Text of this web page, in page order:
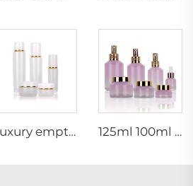
Luxury empty skincare cream jar set packaging 120ml 100ml 40ml glass cosmetic pump spray bottle 125ml 100ml 60ml 15ml 100g 50g 30g skincare package glass cosmetic pump spray serum toner bottle